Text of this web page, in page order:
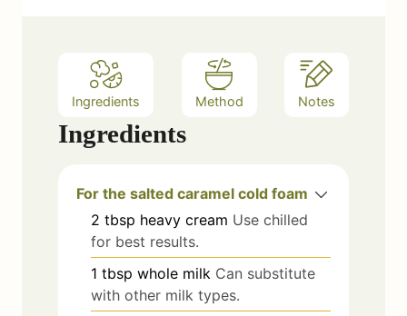
Ingredients Method Notes
Ingredients
For the salted caramel cold foam
2 tbsp heavy cream Use chilled
for best results.
1 tbsp whole milk Can substitute
with other milk types.